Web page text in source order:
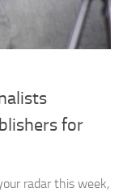
for
radar this week,